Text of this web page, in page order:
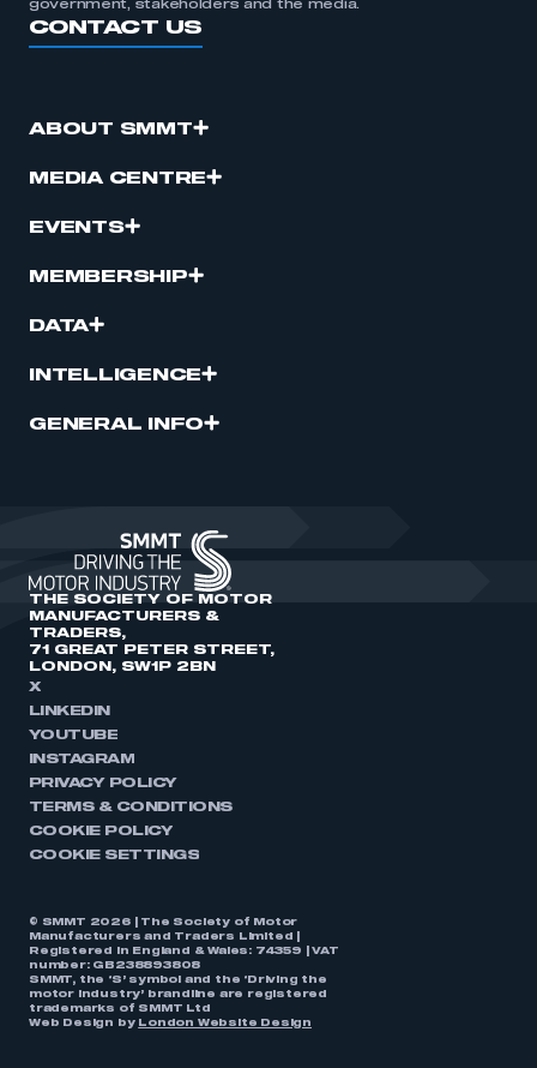
government, stakeholders and the media.
CONTACT US
ABOUT SMMT
MEDIA CENTRE
EVENTS
MEMBERSHIP
DATA
INTELLIGENCE
GENERAL INFO
THE SOCIETY OF MOTOR
MANUFACTURERS &
TRADERS,
71 GREAT PETER STREET,
LONDON, SW1P 2BN
X
LINKEDIN
YOUTUBE
INSTAGRAM
PRIVACY POLICY
TERMS & CONDITIONS
COOKIE POLICY
COOKIE SETTINGS
© SMMT 2026 | The Society of Motor
Manufacturers and Traders Limited |
Registered in England & Wales: 74359 | VAT
number: GB238893808
SMMT, the ‘S’ symbol and the ‘Driving the
motor industry’ brandline are registered
trademarks of SMMT Ltd
Web Design by
London Website Design